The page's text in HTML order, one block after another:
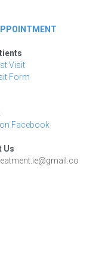
Visit
Form
Facebook
Us